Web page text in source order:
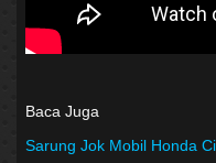
Baca Juga
Sarung Jok Mobil Honda